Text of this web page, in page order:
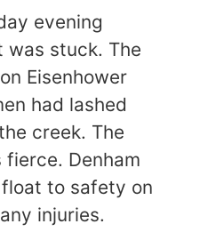
evening
was stuck. The
Eisenhower
had lashed
creek. The
Denham
to safety on
injuries.